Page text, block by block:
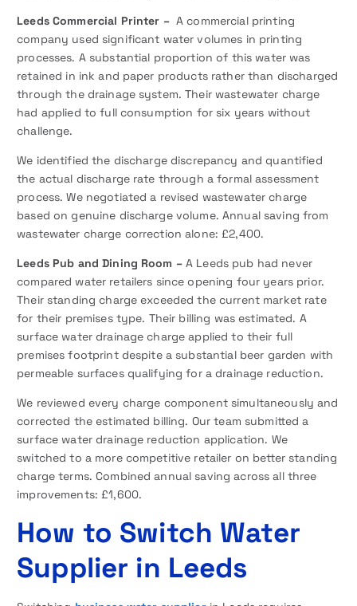
Leeds Commercial Printer – A commercial printing
company used significant water volumes in printing
processes. A substantial proportion of this water was
retained in ink and paper products rather than discharged
through the drainage system. Their wastewater charge
had applied to full consumption for six years without
challenge.
We identified the discharge discrepancy and quantified
the actual discharge rate through a formal assessment
process. We negotiated a revised wastewater charge
based on genuine discharge volume. Annual saving from
wastewater charge correction alone: £2,400.
Leeds Pub and Dining Room –A Leeds pub had never
compared water retailers since opening four years prior.
Their standing charge exceeded the current market rate
for their premises type. Their billing was estimated. A
surface water drainage charge applied to their full
premises footprint despite a substantial beer garden with
permeable surfaces qualifying for a drainage reduction.
We reviewed every charge component simultaneously and
corrected the estimated billing. Our team submitted a
surface water drainage reduction application. We
switched to a more competitive retailer on better standing
charge terms. Combined annual saving across all three
improvements: £1,600.
How to Switch Water
Supplier in Leeds